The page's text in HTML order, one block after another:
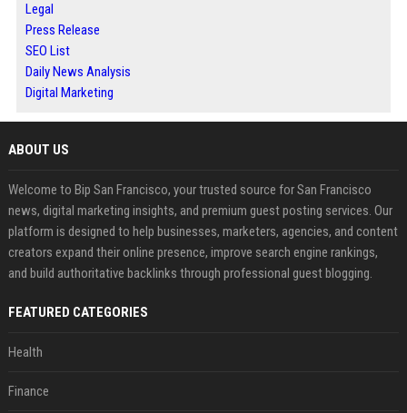
Legal
Press Release
SEO List
Daily News Analysis
Digital Marketing
ABOUT US
Welcome to Bip San Francisco, your trusted source for San Francisco
news, digital marketing insights, and premium guest posting services. Our
platform is designed to help businesses, marketers, agencies, and content
creators expand their online presence, improve search engine rankings,
and build authoritative backlinks through professional guest blogging.
FEATURED CATEGORIES
Health
Finance